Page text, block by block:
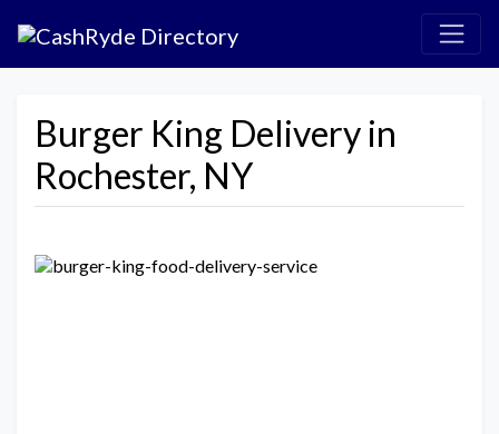
Burger King Delivery in
Rochester, NY